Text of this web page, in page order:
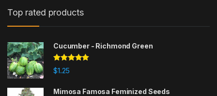
Top rated products
Cucumber - Richmond Green
Rated
out of 5
$1.25
Mimosa Famosa Feminized Seeds